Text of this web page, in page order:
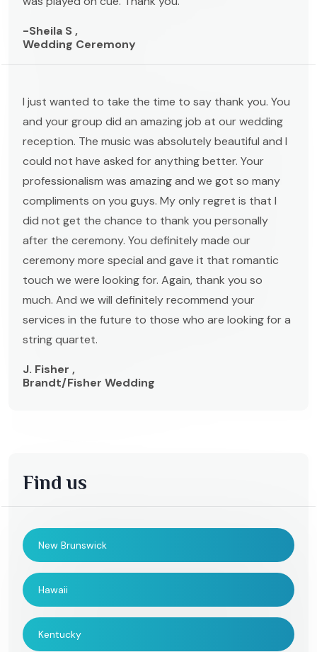
-Sheila S ,
Wedding Ceremony
I just wanted to take the time to say thank you. You
and your group did an amazing job at our wedding
reception. The music was absolutely beautiful and I
could not have asked for anything better. Your
professionalism was amazing and we got so many
compliments on you guys. My only regret is that I
did not get the chance to thank you personally
after the ceremony. You definitely made our
ceremony more special and gave it that romantic
touch we were looking for. Again, thank you so
much. And we will definitely recommend your
services in the future to those who are looking for a
string quartet.
J. Fisher ,
Brandt/Fisher Wedding
Find us
New Brunswick
Hawaii
Kentucky